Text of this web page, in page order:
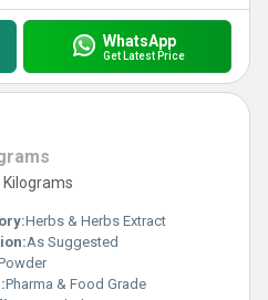
WhatsApp
Get Latest Price
Herbs & Herbs Extract
As Suggested
Pharma & Food Grade